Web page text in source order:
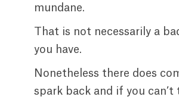
mundane.
That is not necessarily a
you have.
Nonetheless there does
spark back and if you